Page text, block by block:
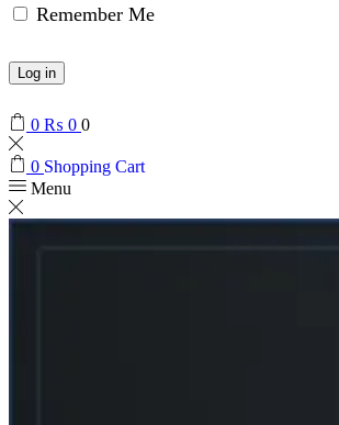
Remember Me
Log in
0 ₨ 0 0
0 Shopping Cart
Menu